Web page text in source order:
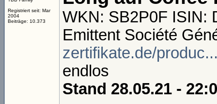
Registriert seit: Mar
2004
Beiträge: 10.373
WKN: SB2P0F ISIN:
Emittent Société
zertifikate.de/
endlos
Stand 28.05.21 -